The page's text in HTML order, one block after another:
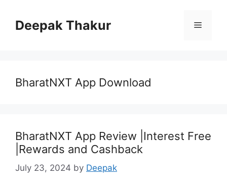
contentDeepak Thakur Menu
BharatNXT App Download
BharatNXT App Review |Interest Free
|Rewards and Cashback
July 23, 2024 by Deepak